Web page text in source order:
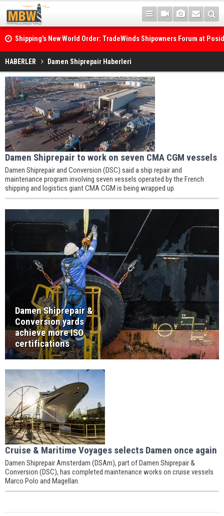
Shipping's New World Order: TradeWinds Shipowners Forum at
Confronts Fragmentation, Dark Fleets and the Decarbonisation
HABERLER Damen Shiprepair Haberleri
Damen Shiprepair to work on seven CMA CGM vessels
Damen Shiprepair and Conversion (DSC) said a ship repair and
maintenance program involving seven vessels operated by the French
shipping and logistics giant CMA CGM is being wrapped up.
Damen Shiprepair &
Conversion yards
achieve more ISO
certifications
Cruise & Maritime Voyages selects Damen once again
Damen Shiprepair Amsterdam (DSAm), part of Damen Shiprepair &
Conversion (DSC), has completed maintenance works on cruise vessels
Marco Polo and Magellan.